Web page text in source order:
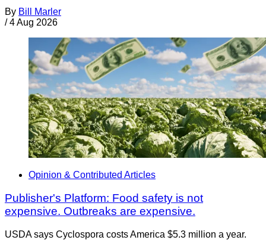
By Bill Marler
/ 4 Aug 2026
Opinion & Contributed Articles
Publisher's Platform: Food safety is not
expensive. Outbreaks are expensive.
USDA says Cyclospora costs America $5.3 million a year.